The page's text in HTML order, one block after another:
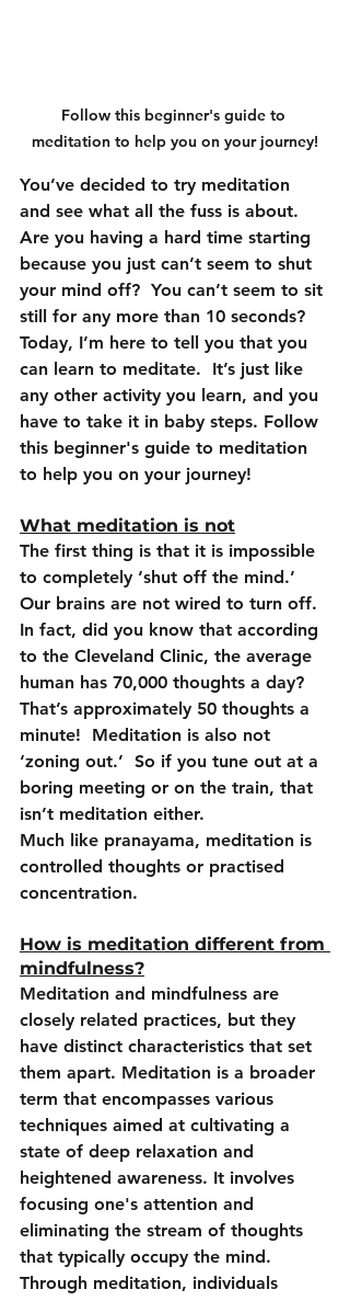
Follow this beginner's guide to
meditation to help you on your journey!
You’ve decided to try meditation
and see what all the fuss is about.
Are you having a hard time starting
because you just can’t seem to shut
your mind off?  You can’t seem to sit
still for any more than 10 seconds?
Today, I’m here to tell you that you
can learn to meditate.  It’s just like
any other activity you learn, and you
have to take it in baby steps. Follow
this beginner's guide to meditation
to help you on your journey!
What meditation is not
The first thing is that it is impossible
to completely ‘shut off the mind.’
Our brains are not wired to turn off.
In fact, did you know that according
to the Cleveland Clinic, the average
human has 70,000 thoughts a day?
That’s approximately 50 thoughts a
minute!  Meditation is also not
‘zoning out.’  So if you tune out at a
boring meeting or on the train, that
isn’t meditation either.
Much like pranayama, meditation is
controlled thoughts or practised
concentration.
How is meditation different from
mindfulness?
Meditation and mindfulness are
closely related practices, but they
have distinct characteristics that set
them apart. Meditation is a broader
term that encompasses various
techniques aimed at cultivating a
state of deep relaxation and
heightened awareness. It involves
focusing one's attention and
eliminating the stream of thoughts
that typically occupy the mind.
Through meditation, individuals